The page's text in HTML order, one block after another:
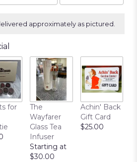
approximately as pictured.
for
The
Wayfarer
Glass Tea
Infuser
Starting at
$30.00
Achin' Back
Gift Card
$25.00